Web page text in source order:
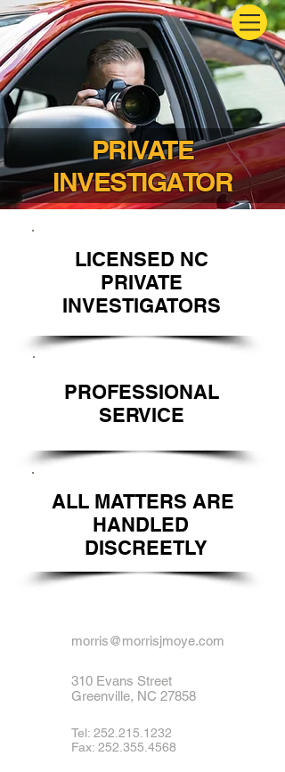
ALL MATTERS ARE
HANDLED
DISCREETLY
LICENSED NC
PRIVATE
INVESTIGATORS
PROFESSIONAL
SERVICE
PRIVATE
INVESTIGATOR
morris@morrisjmoye.com
310 Evans Street
Greenville, NC 27858
Tel: 252.215.1232
Fax: 252.355.4568